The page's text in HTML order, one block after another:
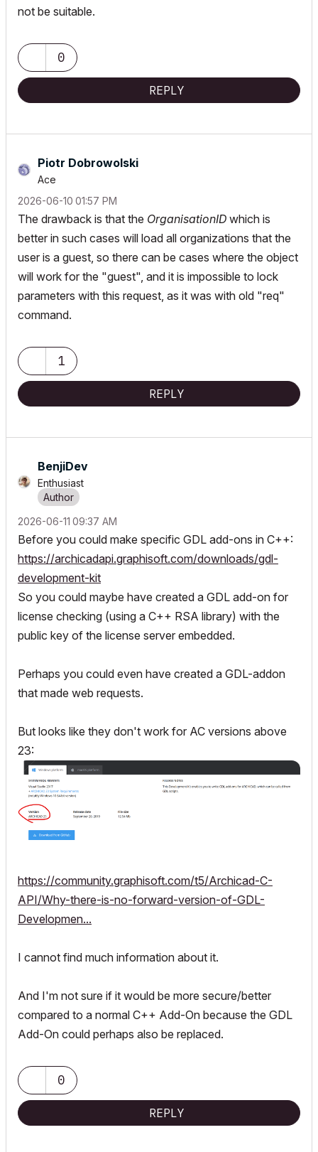
not be suitable.
0
REPLY
Piotr Dobrowolski
Ace
‎2026-06-10 01:57 PM
The drawback is that the OrganisationID which is
better in such cases will load all organizations that the
user is a guest, so there can be cases where the object
will work for the "guest", and it is impossible to lock
parameters with this request, as it was with old "req"
command.
1
REPLY
BenjiDev
Enthusiast
‎2026-06-11 09:37 AM
Before you could make specific GDL add-ons in C++:
https://archicadapi.graphisoft.com/downloads/gdl-
development-kit
So you could maybe have created a GDL add-on for
license checking (using a C++ RSA library) with the
public key of the license server embedded.
Perhaps you could even have created a GDL-addon
that made web requests.
But looks like they don't work for AC versions above
23:
https://community.graphisoft.com/t5/Archicad-C-
API/Why-there-is-no-forward-version-of-GDL-
Developmen...
I cannot find much information about it.
And I'm not sure if it would be more secure/better
compared to a normal C++ Add-On because the GDL
Add-On could perhaps also be replaced.
0
REPLY